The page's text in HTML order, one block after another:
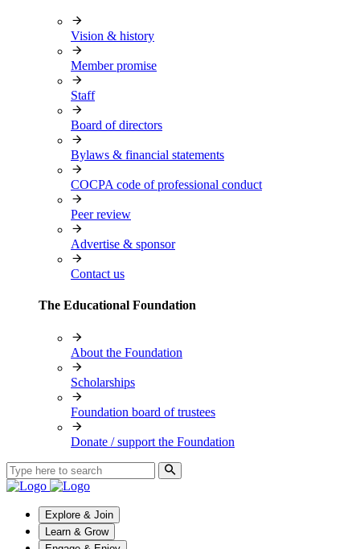
Vision & history
Member promise
Staff
Board of directors
Bylaws & financial statements
COCPA code of professional conduct
Peer review
Advertise & sponsor
Contact us
The Educational Foundation
About the Foundation
Scholarships
Foundation board of trustees
Donate / support the Foundation
Explore & Join
Learn & Grow